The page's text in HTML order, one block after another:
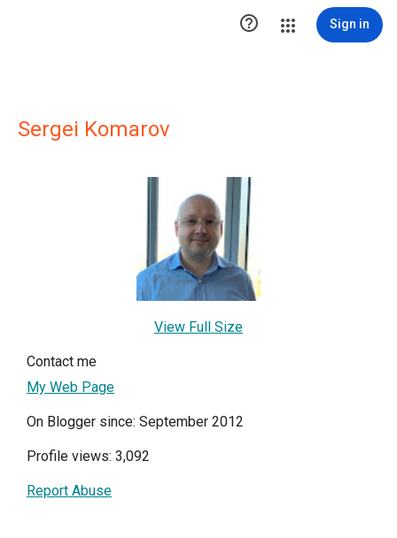
 Sign in
Sergei Komarov
View Full Size
Contact me
My Web Page
On Blogger since: September 2012
Profile views: 3,092
Report Abuse